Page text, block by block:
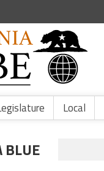
Local
BLUE